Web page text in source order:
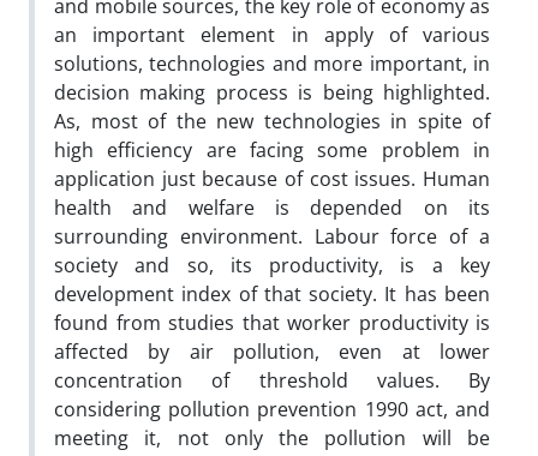
and mobile sources, the key role of economy as
an important element in apply of various
solutions, technologies and more important, in
decision making process is being highlighted.
As, most of the new technologies in spite of
high efficiency are facing some problem in
application just because of cost issues. Human
health and welfare is depended on its
surrounding environment. Labour force of a
society and so, its productivity, is a key
development index of that society. It has been
found from studies that worker productivity is
affected by air pollution, even at lower
concentration of threshold values. By
considering pollution prevention 1990 act, and
meeting it, not only the pollution will be